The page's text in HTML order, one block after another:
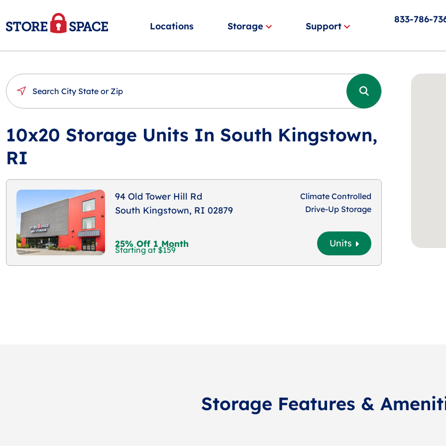
Locations Storage Support
833-786-
10x20 Storage Units In South Kingstown,
RI
94 Old Tower Hill Rd
South Kingstown, RI 02879
25% Off 1 Month
Starting at $159
Climate Controlled
Drive-Up Storage
Units
Storage Features &